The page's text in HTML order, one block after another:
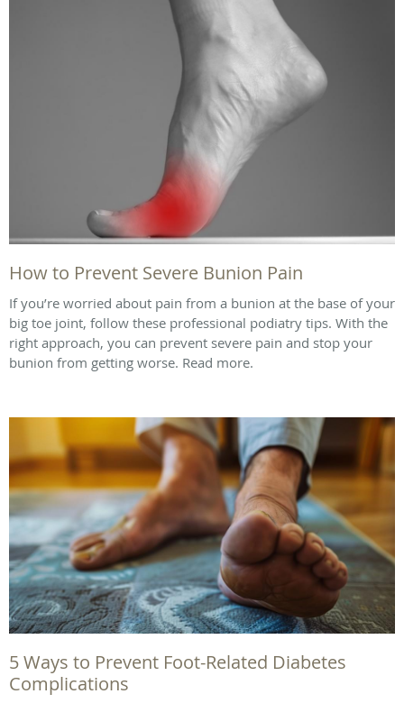
How to Prevent Severe Bunion Pain
If you’re worried about pain from a bunion at the base of your
big toe joint, follow these professional podiatry tips. With the
right approach, you can prevent severe pain and stop your
bunion from getting worse. Read more.
5 Ways to Prevent Foot-Related Diabetes
Complications